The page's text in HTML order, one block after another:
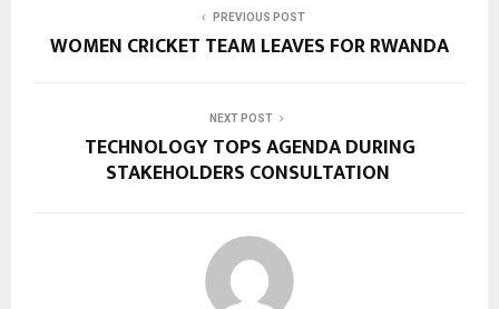
PREVIOUS POST
WOMEN CRICKET TEAM LEAVES FOR RWANDA
NEXT POST
TECHNOLOGY TOPS AGENDA DURING
STAKEHOLDERS CONSULTATION